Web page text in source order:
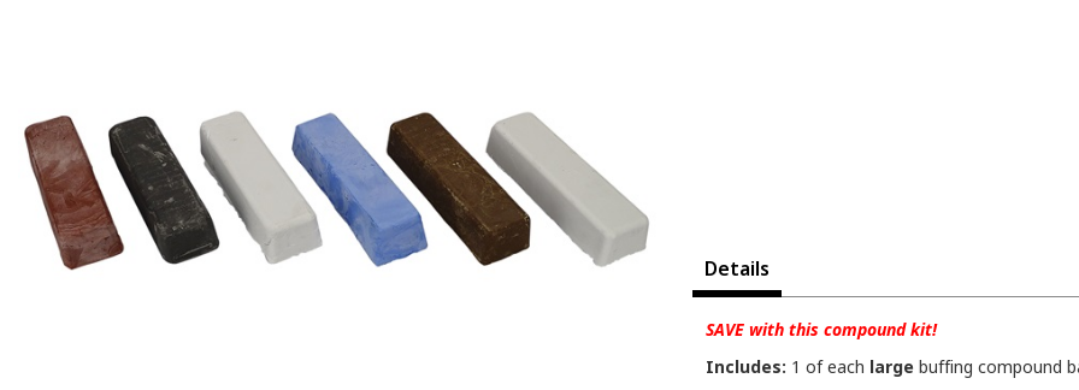
Details
SAVE with this compound kit!
Includes: 1 of each large buffing compound